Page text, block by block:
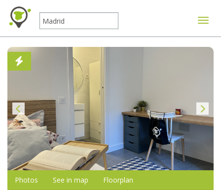
Photos See in map Floorplan